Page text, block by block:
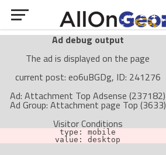
Ad debug output
The ad is displayed on the page
current post: eo6uBGDg, ID: 241276
Ad: Attachment Top Adsense (237182)
Ad Group: Attachment page Top (3633)
Visitor Conditions
type: mobile
value: desktop